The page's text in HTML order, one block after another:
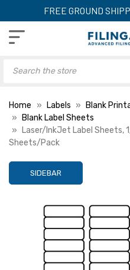
FREE GROUND
Home Labels
Blank
Blank Label Sheets
Laser/InkJet Label Sheets,
Sheets/Pack
SIDEBAR